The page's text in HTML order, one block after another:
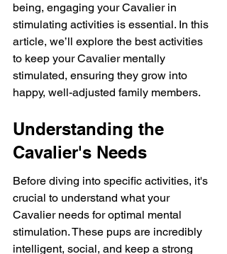
being, engaging your Cavalier in
stimulating activities is essential. In this
article, we’ll explore the best activities
to keep your Cavalier mentally
stimulated, ensuring they grow into
happy, well-adjusted family members.
Understanding the
Cavalier's Needs
Before diving into specific activities, it's
crucial to understand what your
Cavalier needs for optimal mental
stimulation. These pups are incredibly
intelligent, social, and keep a strong